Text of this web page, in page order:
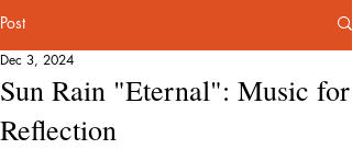
Post
Sun Rain "Eternal": Music for
Reflection
Dec 3, 2024